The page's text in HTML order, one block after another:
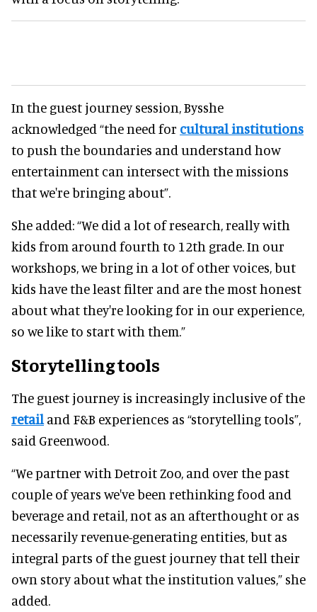
In the guest journey session, Bysshe
acknowledged “the need for cultural institutions
to push the boundaries and understand how
entertainment can intersect with the missions
that we're bringing about”.
She added: “We did a lot of research, really with
kids from around fourth to 12th grade. In our
workshops, we bring in a lot of other voices, but
kids have the least filter and are the most honest
about what they're looking for in our experience,
so we like to start with them.”
Storytelling tools
The guest journey is increasingly inclusive of the
retail and F&B experiences as “storytelling tools”,
said Greenwood.
“We partner with Detroit Zoo, and over the past
couple of years we've been rethinking food and
beverage and retail, not as an afterthought or as
necessarily revenue-generating entities, but as
integral parts of the guest journey that tell their
own story about what the institution values,” she
added.